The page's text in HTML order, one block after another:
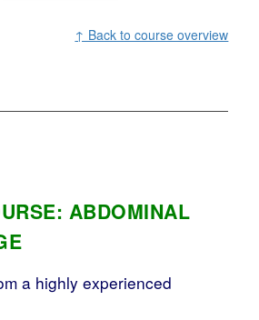
↑ Back to course overview
ABDOMINAL
a highly experienced